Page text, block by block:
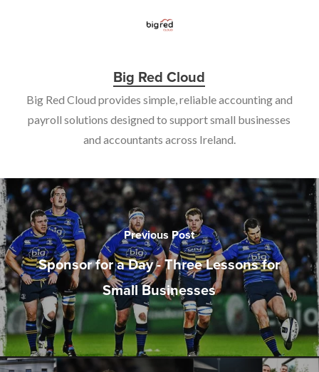
Big Red Cloud
Big Red Cloud provides simple, reliable accounting and
payroll solutions designed to support small businesses
and accountants across Ireland.
Previous Post
Sponsor for a Day - Three Lessons for
Small Businesses